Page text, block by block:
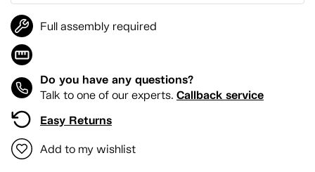
Full assembly required
Do you have any questions?
Talk to one of our experts. Callback service
Easy Returns
Add to my wishlist